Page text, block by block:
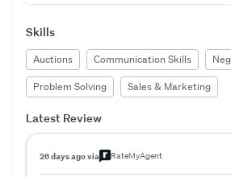
Skills
Auctions Communication Skills
Problem Solving
Sales & Marketing
Latest Review
26 days ago via RateMyAgent